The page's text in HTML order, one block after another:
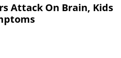
Attack On Brain, Kids